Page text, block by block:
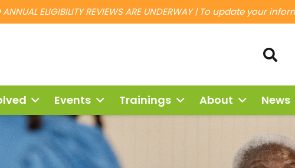
ANNUAL ELIGIBILITY REVIEWS ARE UNDERWAY | To update your
Events Trainings About News